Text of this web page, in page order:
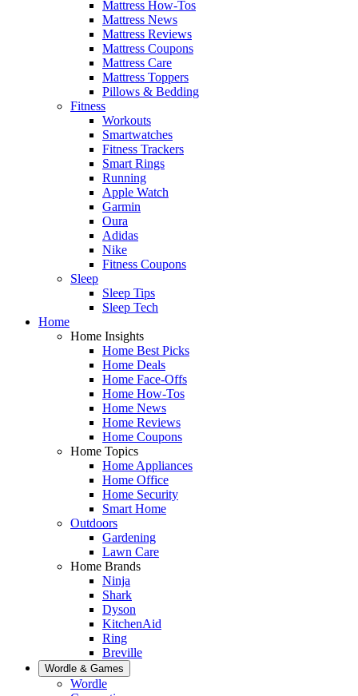
Mattress How-Tos
Mattress News
Mattress Reviews
Mattress Coupons
Mattress Care
Mattress Toppers
Pillows & Bedding
Fitness
Workouts
Smartwatches
Fitness Trackers
Smart Rings
Running
Apple Watch
Garmin
Oura
Adidas
Nike
Fitness Coupons
Sleep
Sleep Tips
Sleep Tech
Home
Home Insights
Home Best Picks
Home Deals
Home Face-Offs
Home How-Tos
Home News
Home Reviews
Home Coupons
Home Topics
Home Appliances
Home Office
Home Security
Smart Home
Outdoors
Gardening
Lawn Care
Home Brands
Ninja
Shark
Dyson
KitchenAid
Ring
Breville
Wordle & Games
Wordle